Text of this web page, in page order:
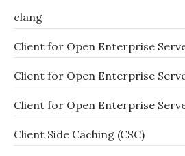
clang
Client for Open Enterprise
Client for Open Enterprise
Client for Open Enterprise
Client Side Caching (CSC)